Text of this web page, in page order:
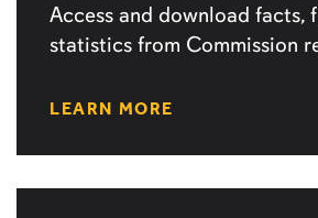
Access and download facts,
statistics from Commission
LEARN MORE